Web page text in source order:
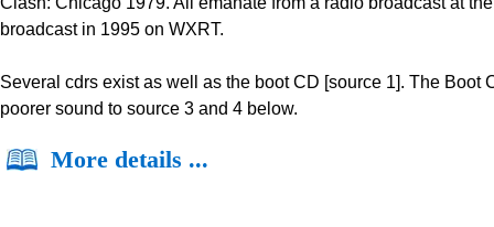
broadcast in 1995 on WXRT.
Several cdrs exist as well as the boot CD [source 1]. The Boot
poorer sound to source 3 and 4 below.
More details ...